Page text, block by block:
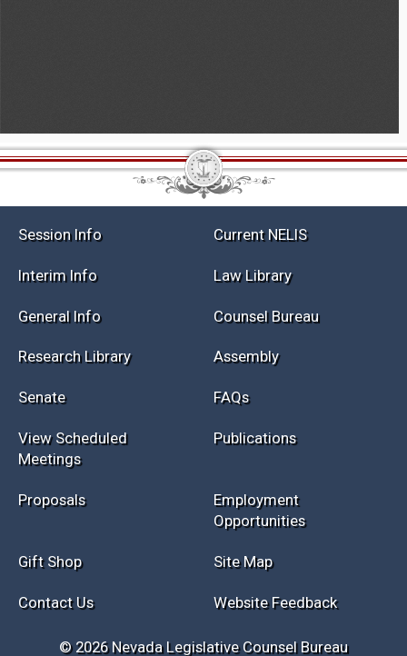
Current NELIS
Law Library
General Info
Research Library Assembly
FAQs
View Scheduled
Meetings
Publications